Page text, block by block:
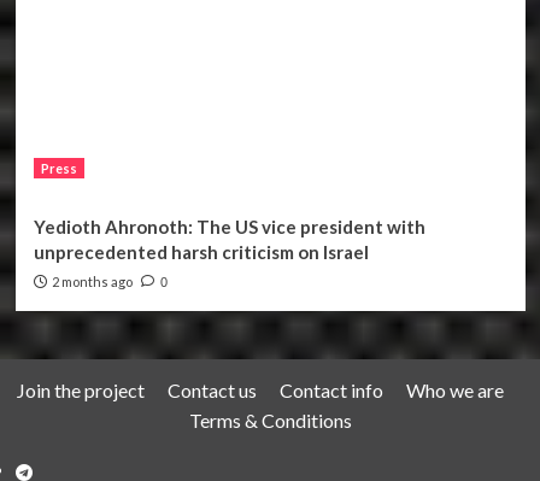
Press
Yedioth Ahronoth: The US vice president with
unprecedented harsh criticism on Israel
2 months ago 0
Join the project Contact us Contact info
Who we are
Terms & Conditions
Telegram